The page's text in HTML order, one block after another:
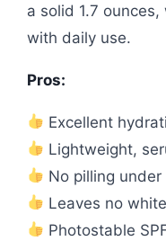
a solid 1.7
with daily use.
Pros:
Excellent
Lightweight,
No pilling under
Leaves no
Photostable